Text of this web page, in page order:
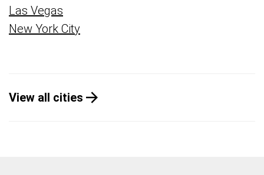
Las Vegas
New York City
View all cities